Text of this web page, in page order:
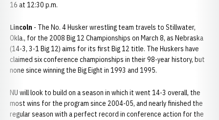
16 at 12:30 p.m.
Lincoln - The No. 4 Husker wrestling team travels to Stillwater,
Okla., for the 2008 Big 12 Championships on March 8, as Nebraska
(14-3, 3-1 Big 12) aims for its first Big 12 title. The Huskers have
claimed six conference championships in their 98-year history, but
none since winning the Big Eight in 1993 and 1995.
NU will look to build on a season in which it went 14-3 overall, the
most wins for the program since 2004-05, and nearly finished the
regular season with a perfect record in conference action for the